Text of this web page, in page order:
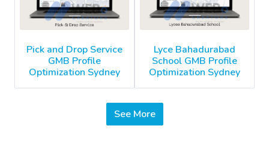
Pick and Drop Service
GMB Profile
Optimization Sydney
Lyce Bahadurabad
School GMB Profile
Optimization Sydney
See More